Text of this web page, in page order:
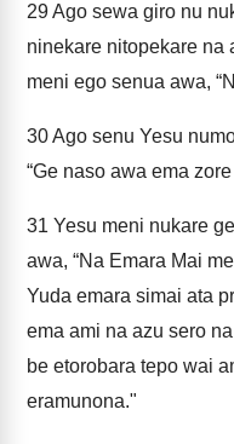
29Ago sewa giro nu
ninekare nitopekare na
meni ego senua awa,
30Ago senu Yesu
“Ge naso awa ema
31 Yesu meni nukare
awa, “Na Emara Mai
Yuda emara simai ata
ema ami na azu sero
be etorobara tepo wai
eramunona."